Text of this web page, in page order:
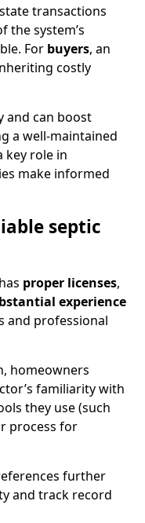
transactions
the system’s
For buyers, an
costly
and can boost
a well-maintained
key role in
make informed
septic
proper licenses,
experience
and professional
homeowners
familiarity with
they use (such
process for
further
and track record